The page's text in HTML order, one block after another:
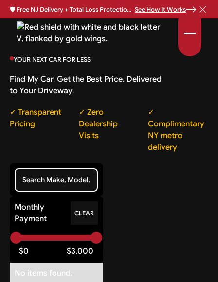
🛡️ Free NJ Delivery + Total Loss Protection Available • See How It Works
YOUR NEXT CAR FOR LESS
Find My Car. Get the Best Price. Delivered
to Your Driveway.
✓ Transparent
Pricing
✓ Zero
Dealership
Visits
✓
Complimentary
NY metro
delivery
Monthly
Payment
CLEAR
$0 $3,000
No items found.